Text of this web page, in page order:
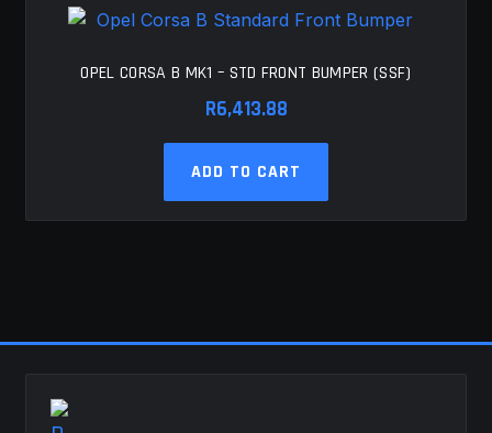
OPEL CORSA B MK1 – STD FRONT BUMPER (SSF)
R6,413.88
ADD TO CART